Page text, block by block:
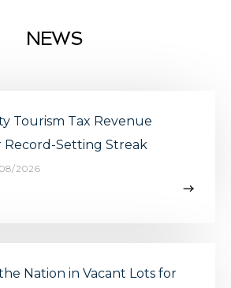
NEWS
Tourism Tax Revenue
Record-Setting Streak
2026
Nation in Vacant Lots for